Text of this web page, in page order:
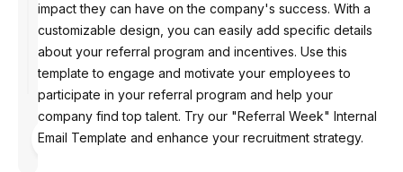
Designed
by
impact they can have on the company's success. With a
customizable design, you can easily add specific details
about your referral program and incentives. Use this
template to engage and motivate your employees to
participate in your referral program and help your
company find top talent. Try our "Referral Week" Internal
Email Template and enhance your recruitment strategy.